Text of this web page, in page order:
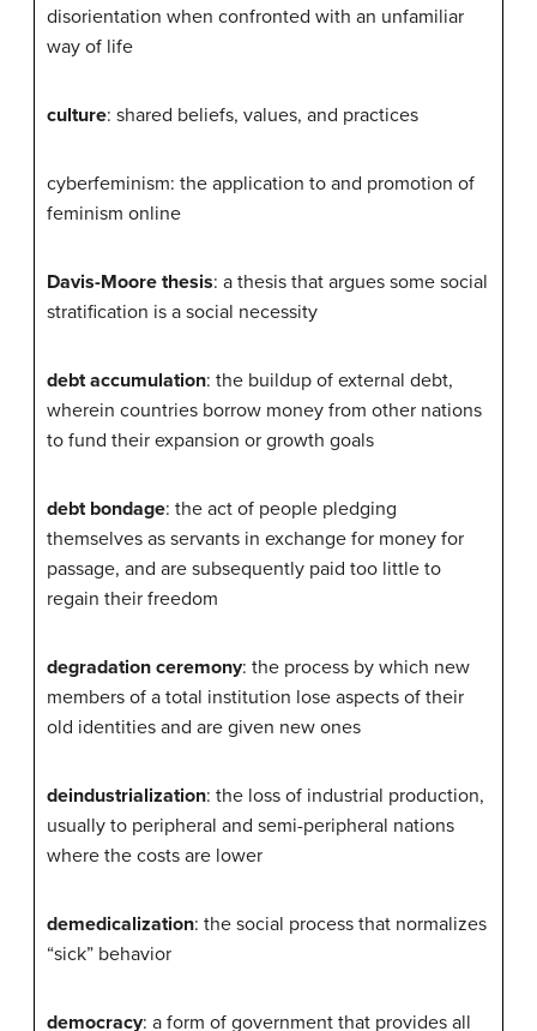
disorientation when confronted with an unfamiliar
way of life
culture: shared beliefs, values, and practices
cyberfeminism: the application to and promotion of
feminism online
Davis-Moore thesis: a thesis that argues some social
stratification is a social necessity
debt accumulation: the buildup of external debt,
wherein countries borrow money from other nations
to fund their expansion or growth goals
debt bondage: the act of people pledging
themselves as servants in exchange for money for
passage, and are subsequently paid too little to
regain their freedom
degradation ceremony: the process by which new
members of a total institution lose aspects of their
old identities and are given new ones
deindustrialization: the loss of industrial production,
usually to peripheral and semi-peripheral nations
where the costs are lower
demedicalization: the social process that normalizes
“sick” behavior
democracy: a form of government that provides all